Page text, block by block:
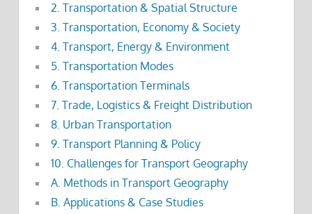
2. Transportation & Spatial Structure
3. Transportation, Economy & Society
4. Transport, Energy & Environment
5. Transportation Modes
6. Transportation Terminals
7. Trade, Logistics & Freight Distribution
8. Urban Transportation
9. Transport Planning & Policy
10. Challenges for Transport Geography
A. Methods in Transport Geography
B. Applications & Case Studies